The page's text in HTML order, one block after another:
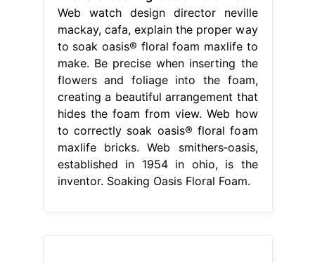
Web watch design director neville
mackay, cafa, explain the proper way
to soak oasis® floral foam maxlife to
make. Be precise when inserting the
flowers and foliage into the foam,
creating a beautiful arrangement that
hides the foam from view. Web how
to correctly soak oasis® floral foam
maxlife bricks. Web smithers‐oasis,
established in 1954 in ohio, is the
inventor. Soaking Oasis Floral Foam.